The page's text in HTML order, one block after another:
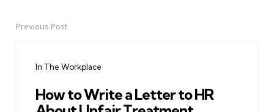
PostPrevious Post
In The Workplace
How to Write a Letter to HR